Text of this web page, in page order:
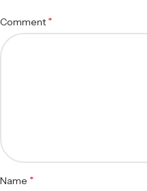
Comment *
Name *